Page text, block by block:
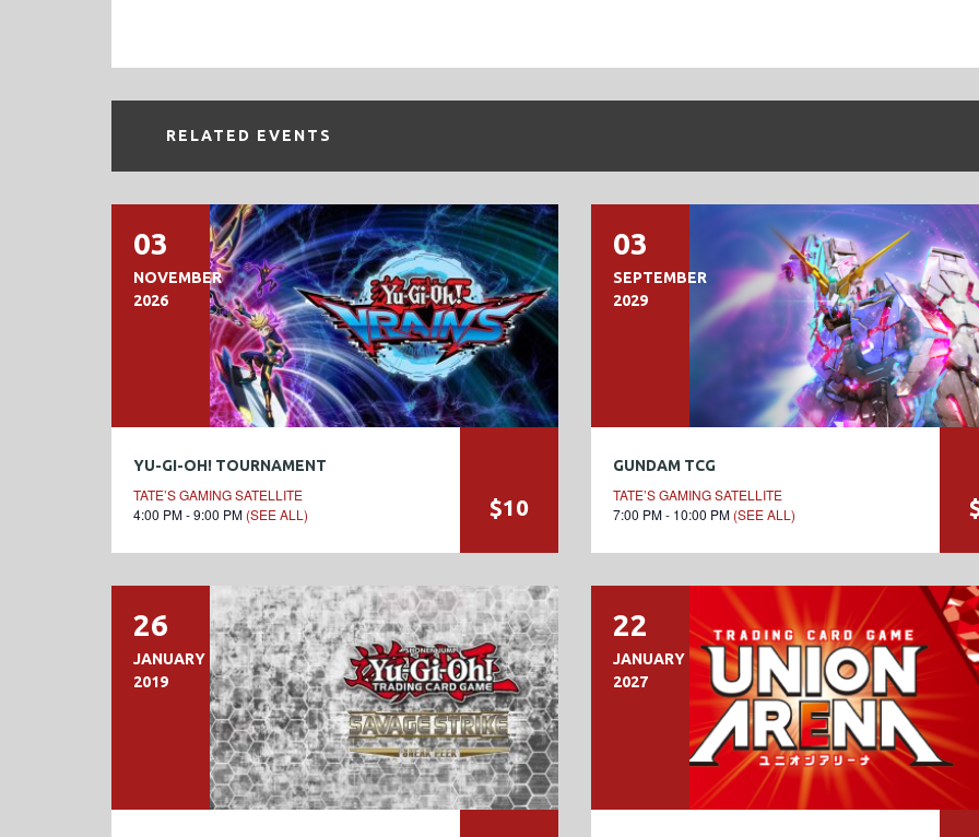
RELATED EVENTS
03
NOVEMBER
2026
YU-GI-OH! TOURNAMENT
TATE’S GAMING SATELLITE
4:00 PM - 9:00 PM (SEE ALL) $10
03
SEPTEMBER
2029
GUNDAM TCG
TATE’S GAMING SATELLITE
7:00 PM - 10:00 PM (SEE ALL)
26
JANUARY
2019
22
JANUARY
2027